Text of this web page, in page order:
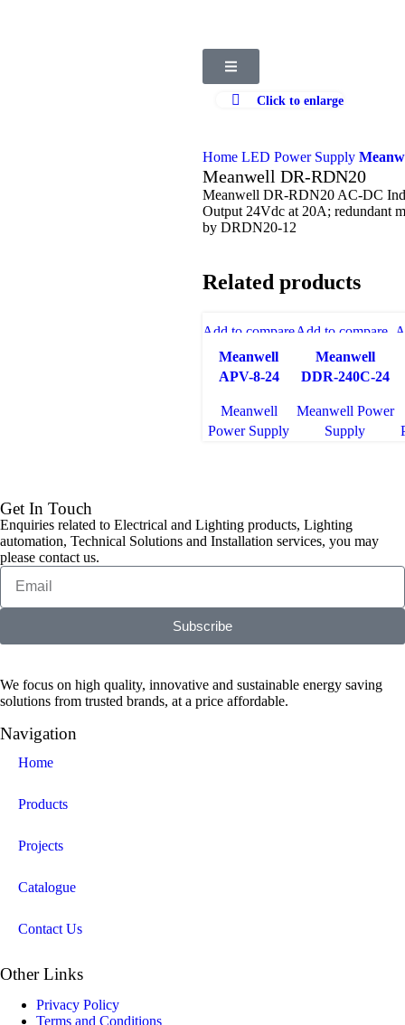
Click to enlarge
Home LED Power Supply
Meanwell DR-RDN20
Meanwell DR-RDN20 AC-DC
Output 24Vdc at 20A; redundant
by DRDN20-12
Related products
Add to compare
Quick view
Add to wishlist
Meanwell
APV-8-24
Meanwell
Power Supply
Add to compare
Quick view
Add to wishlist
Meanwell
DDR-240C-24
Meanwell Power
Supply
Get In Touch
Enquiries related to Electrical and Lighting products, Lighting
automation, Technical Solutions and Installation services, you may
please contact us.
Subscribe
We focus on high quality, innovative and sustainable energy saving
solutions from trusted brands, at a price affordable.
Navigation
Home
Products
Projects
Catalogue
Contact Us
Other Links
Privacy Policy
Terms and Conditions